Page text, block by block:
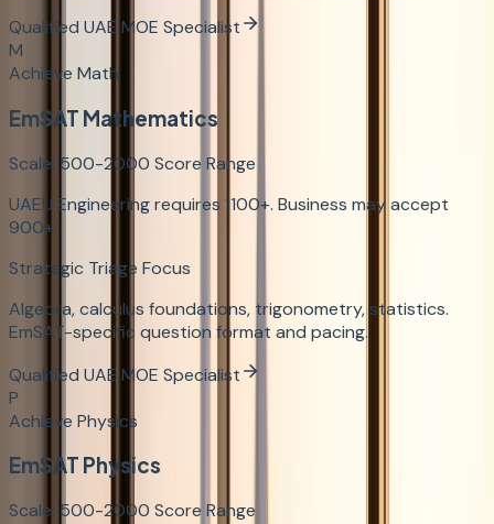
Qualified UAE MOE Specialist
M
Achieve Math
EmSAT Mathematics
Scale: 500-2000 Score Range
UAEU Engineering requires 1100+. Business may accept
900+.
Strategic Triage Focus
Algebra, calculus foundations, trigonometry, statistics.
EmSAT-specific question format and pacing.
Qualified UAE MOE Specialist
P
Achieve Physics
EmSAT Physics
Scale: 500-2000 Score Range